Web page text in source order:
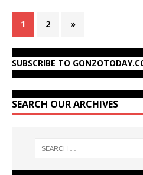
1 2 »
SUBSCRIBE TO
SEARCH OUR ARCHIVES